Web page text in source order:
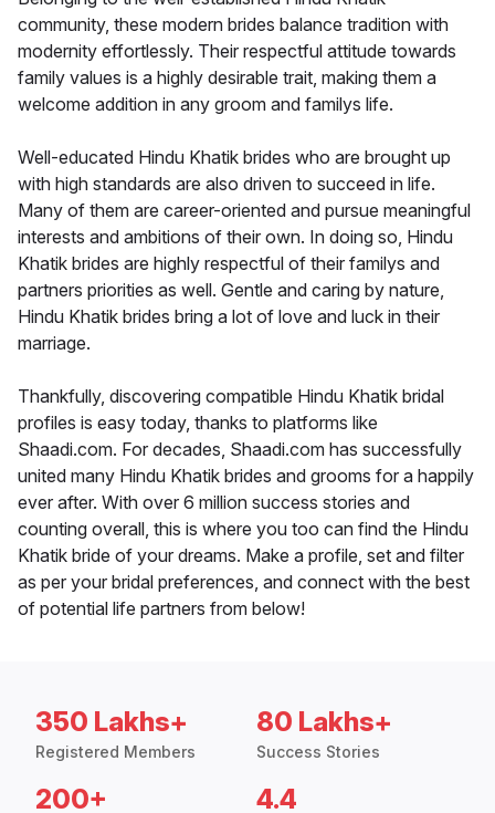
community, these modern brides balance tradition with
modernity effortlessly. Their respectful attitude towards
family values is a highly desirable trait, making them a
welcome addition in any groom and familys life.
Well-educated Hindu Khatik brides who are brought up
with high standards are also driven to succeed in life.
Many of them are career-oriented and pursue meaningful
interests and ambitions of their own. In doing so, Hindu
Khatik brides are highly respectful of their familys and
partners priorities as well. Gentle and caring by nature,
Hindu Khatik brides bring a lot of love and luck in their
marriage.
Thankfully, discovering compatible Hindu Khatik bridal
profiles is easy today, thanks to platforms like
Shaadi.com. For decades, Shaadi.com has successfully
united many Hindu Khatik brides and grooms for a happily
ever after. With over 6 million success stories and
counting overall, this is where you too can find the Hindu
Khatik bride of your dreams. Make a profile, set and filter
as per your bridal preferences, and connect with the best
of potential life partners from below!
350 Lakhs+
Registered Members
80 Lakhs+
Success Stories
200+ 4.4